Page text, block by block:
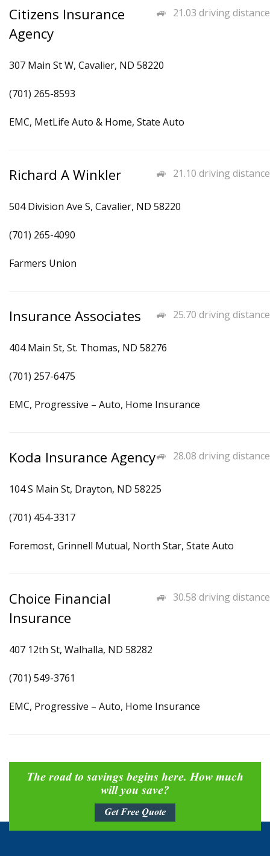
21.03 driving distance
Citizens Insurance
Agency
307 Main St W, Cavalier, ND 58220
(701) 265-8593
EMC, MetLife Auto & Home, State Auto
21.10 driving distance
Richard A Winkler
504 Division Ave S, Cavalier, ND 58220
(701) 265-4090
Farmers Union
25.70 driving distance
Insurance Associates
404 Main St, St. Thomas, ND 58276
(701) 257-6475
EMC, Progressive – Auto, Home Insurance
28.08 driving distance
Koda Insurance Agency
104 S Main St, Drayton, ND 58225
(701) 454-3317
Foremost, Grinnell Mutual, North Star, State Auto
30.58 driving distance
Choice Financial
Insurance
407 12th St, Walhalla, ND 58282
(701) 549-3761
EMC, Progressive – Auto, Home Insurance
The road to savings begins here. How much
will you save?
Get Free Quote